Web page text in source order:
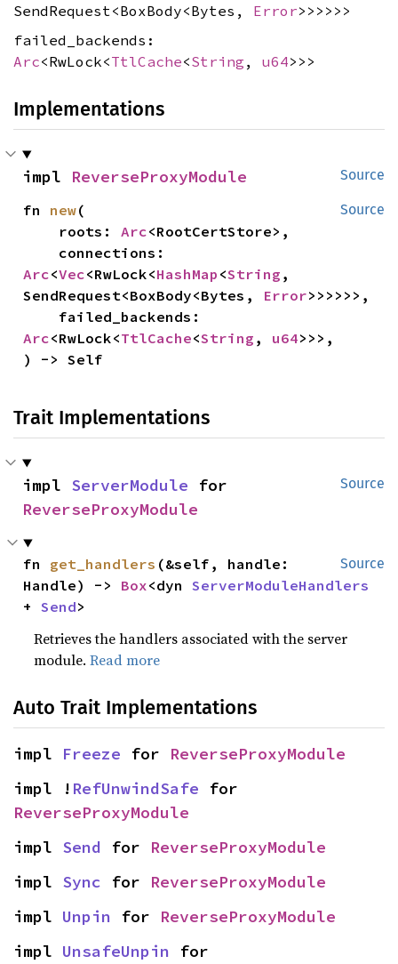
SendRequest<BoxBody<Bytes, Error>>>>>>
failed_backends:
Arc<RwLock<TtlCache<String , u64>>>
Implementations
Source
impl ReverseProxyModule
Source
fn new(
    roots:
Arc<RootCertStore>,
Arc<Vec<RwLock<HashMap <String ,
SendRequest<BoxBody<Bytes, Error>>>>>>,
Arc<RwLock<TtlCache<String , u64>>>,
) -> Self
Trait Implementations
Source
impl ServerModule
ReverseProxyModule
Source
fn get_handlers (&self, handle:
Handle) -> Box<dyn ServerModuleHandlers
+ Send>
Retrieves the handlers associated with the server
module.Read more
Auto Trait Implementations
impl Freeze for ReverseProxyModule
impl ! RefUnwindSafe
ReverseProxyModule
impl Send for ReverseProxyModule
impl Sync for ReverseProxyModule
impl Unpin for ReverseProxyModule
impl UnsafeUnpin